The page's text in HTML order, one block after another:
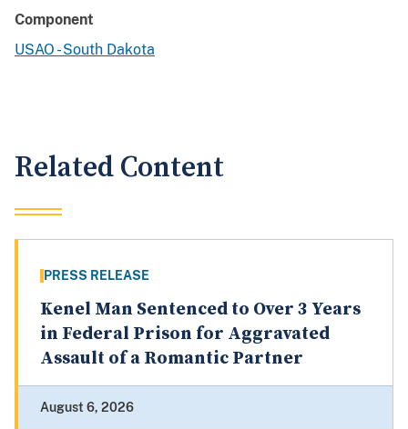
Component
USAO - South Dakota
Related Content
PRESS RELEASE
Kenel Man Sentenced to Over 3 Years
in Federal Prison for Aggravated
Assault of a Romantic Partner
August 6, 2026